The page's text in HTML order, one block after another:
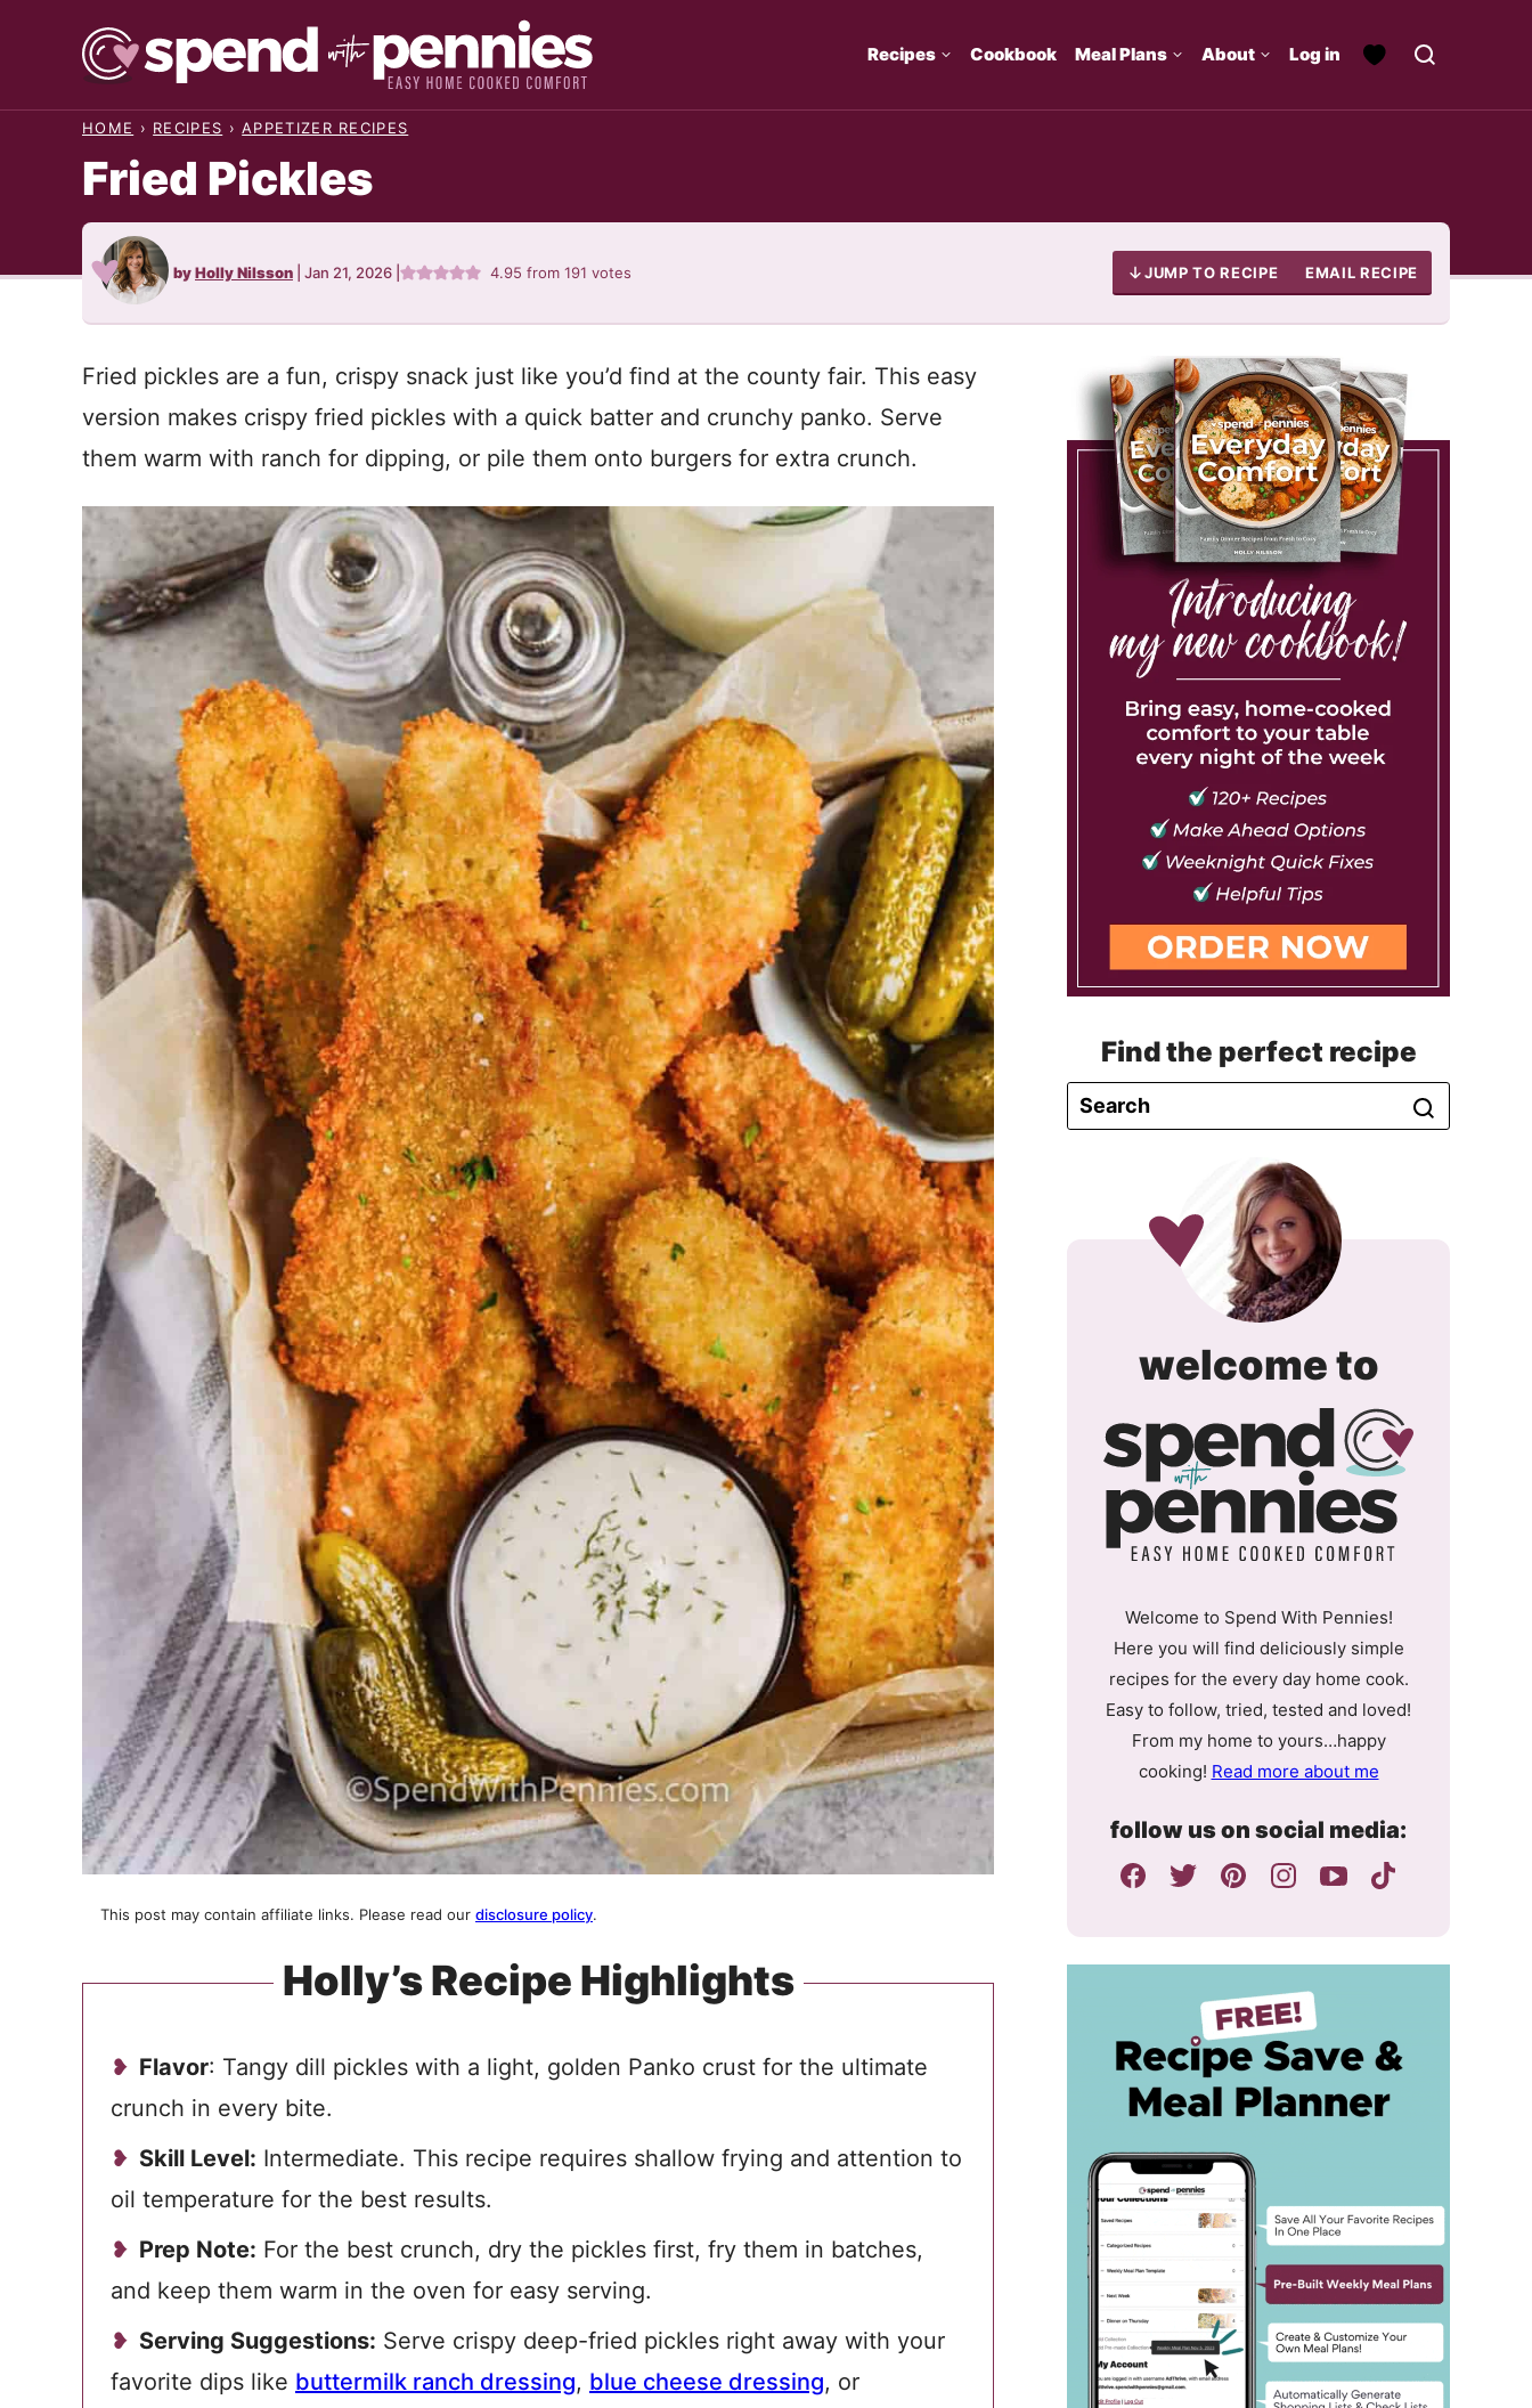
Recipes Cookbook Meal Plans About Log in
HOME › RECIPES › APPETIZER RECIPES
Fried Pickles
byHolly Nilsson Jan 21, 2026 4.95 from191 votes JUMP TO RECIPE EMAIL RECIPE
Fried pickles are a fun, crispy snack just like you’d find at the county fair. This easy
version makes crispy fried pickles with a quick batter and crunchy panko. Serve
them warm with ranch for dipping, or pile them onto burgers for extra crunch.
This post may contain affiliate links. Please read our disclosure policy.
Holly’s Recipe Highlights
Flavor: Tangy dill pickles with a light, golden Panko crust for the ultimate
crunch in every bite.
Skill Level: Intermediate. This recipe requires shallow frying and attention to
oil temperature for the best results.
Prep Note: For the best crunch, dry the pickles first, fry them in batches,
and keep them warm in the oven for easy serving.
Serving Suggestions: Serve crispy deep-fried pickles right away with your
favorite dips like buttermilk ranch dressing, blue cheese dressing, or
Find the perfect recipe
welcome tospend
with
Welcome to Spend With Pennies!
Here you will find deliciously simple
recipes for the every day home cook.
Easy to follow, tried, tested and loved!
From my home to yours…happy
cooking! Read more about me
follow us on social media: